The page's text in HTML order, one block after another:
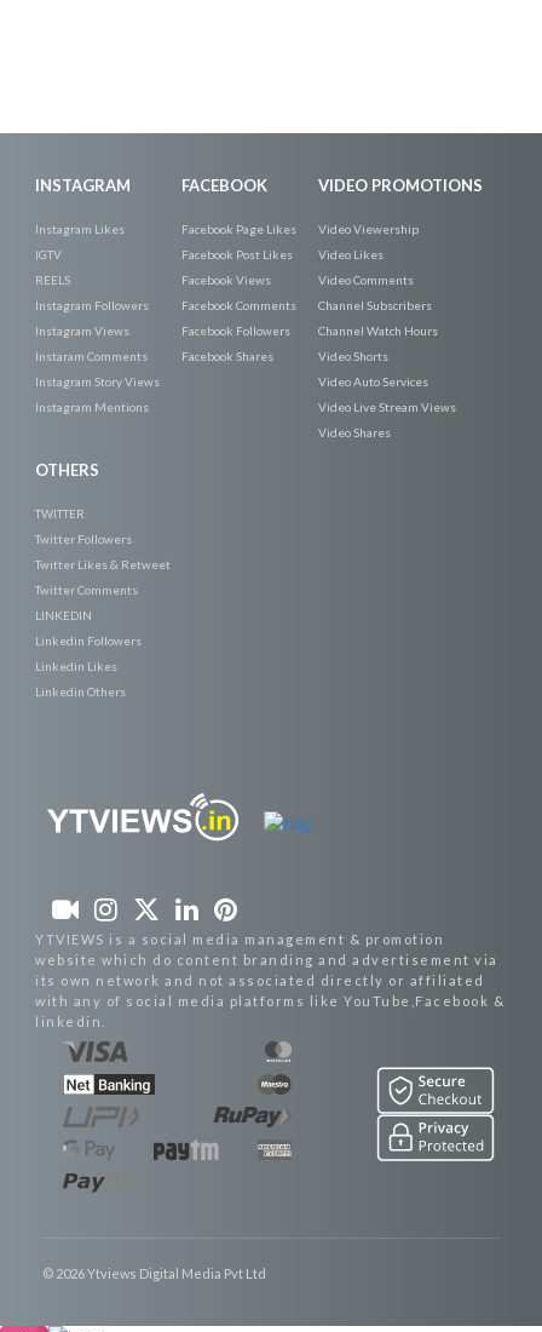
INSTAGRAM
Instagram Likes
IGTV
REELS
Instagram Followers
Instagram Views
Instaram Comments
Instagram Story Views
Instagram Mentions
FACEBOOK
Facebook Page Likes
Facebook Post Likes
Facebook Views
Facebook Comments
Facebook Followers
Facebook Shares
VIDEO PROMOTIONS
Video Viewership
Video Likes
Video Comments
Channel Subscribers
Channel Watch Hours
Video Shorts
Video Auto Services
Video Live Stream Views
Video Shares
OTHERS
TWITTER
Twitter Followers
Twitter Likes & Retweet
Twitter Comments
LINKEDIN
Linkedin Followers
Linkedin Likes
Linkedin Others
YTVIEWS is a social media management & promotion
website which do content branding and advertisement via
its own network and not associated directly or affiliated
with any of social media platforms like YouTube,Facebook &
linkedin.
© 2026 Ytviews Digital Media Pvt Ltd